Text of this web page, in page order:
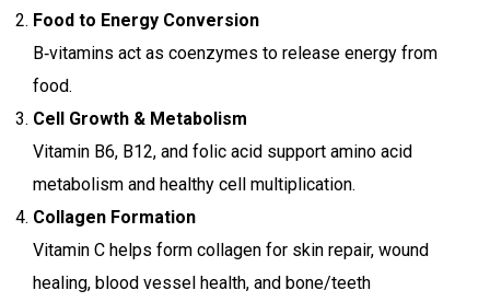
Food to Energy Conversion
B‑vitamins act as coenzymes to release energy from
food.
Cell Growth & Metabolism
Vitamin B6, B12, and folic acid support amino acid
metabolism and healthy cell multiplication.
Collagen Formation
Vitamin C helps form collagen for skin repair, wound
healing, blood vessel health, and bone/teeth